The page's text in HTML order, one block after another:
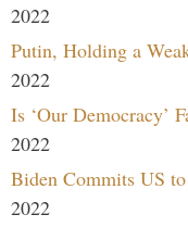
2022
Putin, Holding a
2022
Is ‘Our Democracy’
2022
Biden Commits US
2022